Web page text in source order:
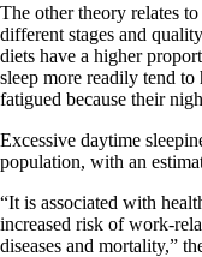
The other theory relates
different stages and
diets have a higher
sleep more readily tend
fatigued because their
Excessive daytime
population, with an
“It is associated with
increased risk of work-
diseases and mortality,”